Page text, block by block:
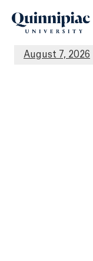
August 7, 2026